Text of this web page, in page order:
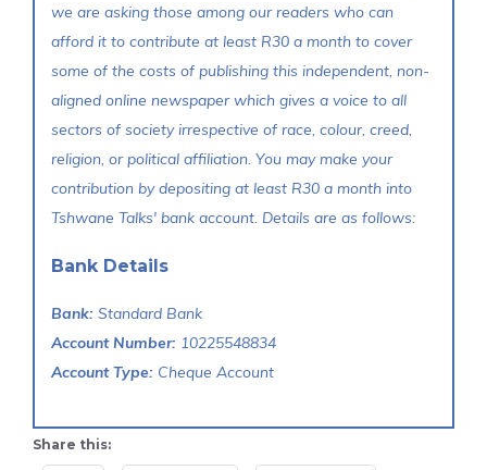
we are asking those among our readers who can
afford it to contribute at least R30 a month to cover
some of the costs of publishing this independent, non-
aligned online newspaper which gives a voice to all
sectors of society irrespective of race, colour, creed,
religion, or political affiliation. You may make your
contribution by depositing at least R30 a month into
Tshwane Talks' bank account. Details are as follows:
Bank Details
Bank: Standard Bank
Account Number: 10225548834
Account Type: Cheque Account
Share this: